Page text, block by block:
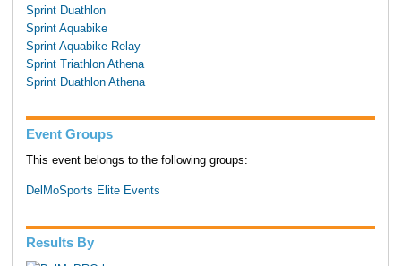
Sprint Duathlon
Sprint Aquabike
Sprint Aquabike Relay
Sprint Triathlon Athena
Sprint Duathlon Athena
Event Groups
This event belongs to the following groups:
DelMoSports Elite Events
Results By